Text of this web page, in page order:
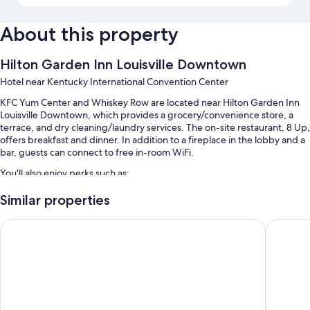
About this property
Hilton Garden Inn Louisville Downtown
Hotel near Kentucky International Convention Center
KFC Yum Center and Whiskey Row are located near Hilton Garden Inn
Louisville Downtown, which provides a grocery/convenience store, a
terrace, and dry cleaning/laundry services. The on-site restaurant, 8 Up,
offers breakfast and dinner. In addition to a fireplace in the lobby and a
bar, guests can connect to free in-room WiFi.
You'll also enjoy perks such as:
Cooked-to-order breakfast (surcharge), valet parking (surcharge),
and an electric car charging station
Similar properties
Holiday Inn Louisville Downtown by IHG Holiday